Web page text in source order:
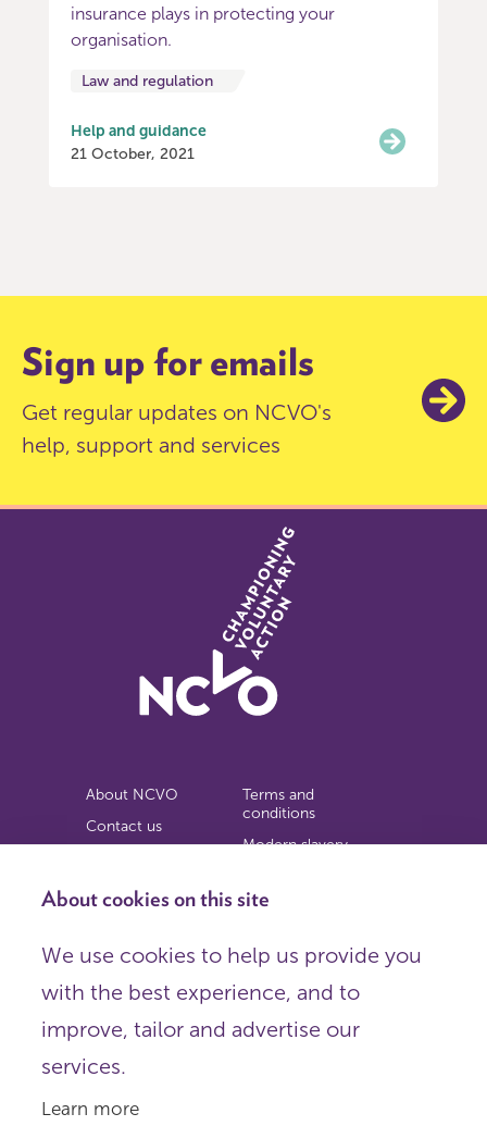
About cookies on this site
We use cookies to help us provide you
with the best experience, and to
improve, tailor and advertise our
services.
Learn more
insurance plays in protecting your
organisation.
Law and regulation
Help and guidance
21 October, 2021
Sign up for emails
Get regular updates on NCVO's
help, support and services
About NCVO
Contact us
Privacy notice
Terms and
conditions
Modern slavery
Copyright
Organisations),
Registered in England as a charitable company limited by
Registered company number 198344 | Registered charity